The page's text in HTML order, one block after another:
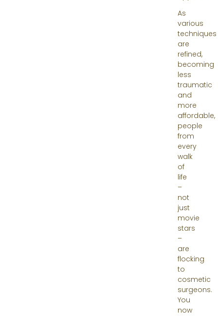
As
various
techniques
are
refined,
becoming
less
traumatic
and
more
affordable,
people
from
every
walk
of
life
–
not
just
movie
stars
–
are
flocking
to
cosmetic
surgeons.
You
now